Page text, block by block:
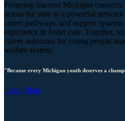
Fostering Success Michigan
across the state to a powerful
career pathways, and support
experience in foster care. Together,
career outcomes for young people
welfare system.
"Because every Michigan youth deserves a
Learn More